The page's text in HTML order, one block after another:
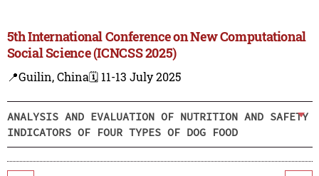
5th International Conference on New Computational
Social Science (ICNCSS 2025)
📍Guilin, China🗓️ 11-13 July 2025
ANALYSIS AND EVALUATION OF NUTRITION AND SAFETY
INDICATORS OF FOUR TYPES OF DOG FOOD